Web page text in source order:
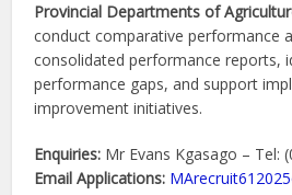
Provincial Departments of
conduct comparative performance
consolidated performance reports,
performance gaps, and support
improvement initiatives.
Enquiries: Mr Evans Kgasago – Tel:
Email Applications: